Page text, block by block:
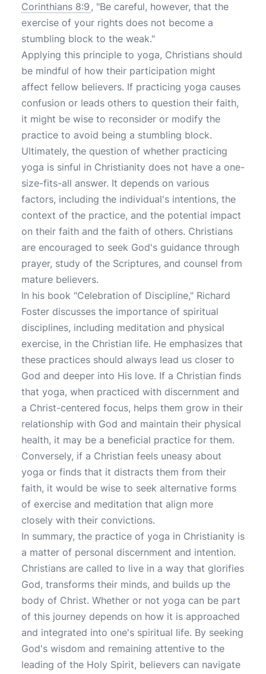
Corinthians 8:9 , "Be careful, however, that the
exercise of your rights does not become a
stumbling block to the weak."
Applying this principle to yoga, Christians should
be mindful of how their participation might
affect fellow believers. If practicing yoga causes
confusion or leads others to question their faith,
it might be wise to reconsider or modify the
practice to avoid being a stumbling block.
Ultimately, the question of whether practicing
yoga is sinful in Christianity does not have a one-
size-fits-all answer. It depends on various
factors, including the individual's intentions, the
context of the practice, and the potential impact
on their faith and the faith of others. Christians
are encouraged to seek God's guidance through
prayer, study of the Scriptures, and counsel from
mature believers.
In his book "Celebration of Discipline," Richard
Foster discusses the importance of spiritual
disciplines, including meditation and physical
exercise, in the Christian life. He emphasizes that
these practices should always lead us closer to
God and deeper into His love. If a Christian finds
that yoga, when practiced with discernment and
a Christ-centered focus, helps them grow in their
relationship with God and maintain their physical
health, it may be a beneficial practice for them.
Conversely, if a Christian feels uneasy about
yoga or finds that it distracts them from their
faith, it would be wise to seek alternative forms
of exercise and meditation that align more
closely with their convictions.
In summary, the practice of yoga in Christianity is
a matter of personal discernment and intention.
Christians are called to live in a way that glorifies
God, transforms their minds, and builds up the
body of Christ. Whether or not yoga can be part
of this journey depends on how it is approached
and integrated into one's spiritual life. By seeking
God's wisdom and remaining attentive to the
leading of the Holy Spirit, believers can navigate